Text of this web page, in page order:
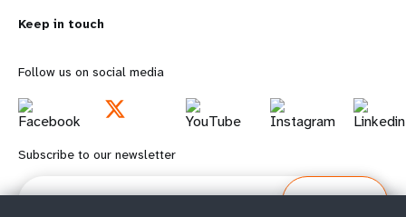
o
r
e
f
o
d
o
o
Keep in touch
Follow us on social media
Subscribe to our newsletter
Email